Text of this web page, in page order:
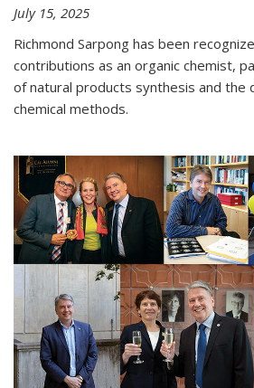
July 15, 2025
Richmond Sarpong has been
contributions as an organic chemist,
of natural products synthesis and the
chemical methods.